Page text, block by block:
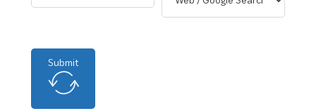
Submit